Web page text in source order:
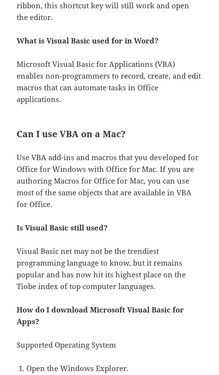
ribbon, this shortcut key will still work and open
the editor.
What is Visual Basic used for in Word?
Microsoft Visual Basic for Applications (VBA)
enables non-programmers to record, create, and edit
macros that can automate tasks in Office
applications.
Can I use VBA on a Mac?
Use VBA add-ins and macros that you developed for
Office for Windows with Office for Mac. If you are
authoring Macros for Office for Mac, you can use
most of the same objects that are available in VBA
for Office.
Is Visual Basic still used?
Visual Basic net may not be the trendiest
programming language to know, but it remains
popular and has now hit its highest place on the
Tiobe index of top computer languages.
How do I download Microsoft Visual Basic for
Apps?
Supported Operating System
Open the Windows Explorer.